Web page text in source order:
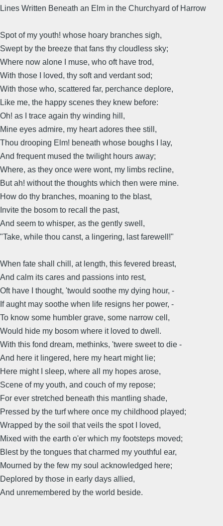
Lines Written Beneath an Elm in the Churchyard of Harrow
Spot of my youth! whose hoary branches sigh,
Swept by the breeze that fans thy cloudless sky;
Where now alone I muse, who oft have trod,
With those I loved, thy soft and verdant sod;
With those who, scattered far, perchance deplore,
Like me, the happy scenes they knew before:
Oh! as I trace again thy winding hill,
Mine eyes admire, my heart adores thee still,
Thou drooping Elm! beneath whose boughs I lay,
And frequent mused the twilight hours away;
Where, as they once were wont, my limbs recline,
But ah! without the thoughts which then were mine.
How do thy branches, moaning to the blast,
Invite the bosom to recall the past,
And seem to whisper, as the gently swell,
"Take, while thou canst, a lingering, last farewell!"
When fate shall chill, at length, this fevered breast,
And calm its cares and passions into rest,
Oft have I thought, 'twould soothe my dying hour, -
If aught may soothe when life resigns her power, -
To know some humbler grave, some narrow cell,
Would hide my bosom where it loved to dwell.
With this fond dream, methinks, 'twere sweet to die -
And here it lingered, here my heart might lie;
Here might I sleep, where all my hopes arose,
Scene of my youth, and couch of my repose;
For ever stretched beneath this mantling shade,
Pressed by the turf where once my childhood played;
Wrapped by the soil that veils the spot I loved,
Mixed with the earth o'er which my footsteps moved;
Blest by the tongues that charmed my youthful ear,
Mourned by the few my soul acknowledged here;
Deplored by those in early days allied,
And unremembered by the world beside.